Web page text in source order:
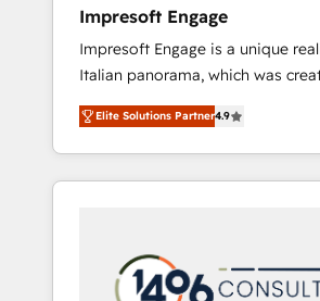
ら、GTMの見える化・自動化まで
運用、データ品質設計、グループ横
合に対応します。 2️⃣ AIエージェント組織構築
営業・マーケティング業務の一部を
行する組織への移行を設計・実装。
Claude等をHubSpotと連携させ、
用ルール・成果指標まで含めて設計
PMOとして主導。「設定の代行で
の責任」を引き受け、部門横断の
Impresoft Engage
Impresoft Engage is a unique
Italian panorama, which was
aim of putting Customer
center by creating digital
capable of integrating people,
data. We offer the best digital solutions on
marketing automation to online
sales processes through
Elite Solutions Partner4.9